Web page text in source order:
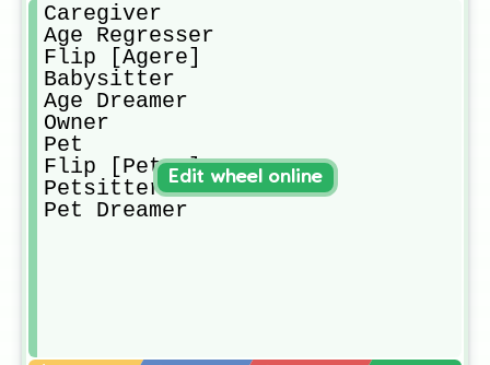
Caregiver
Age Regresser
Flip [Agere]
Babysitter
Age Dreamer
Owner
Pet
Flip [Petre]
Petsitter
Pet Dreamer
Edit wheel online